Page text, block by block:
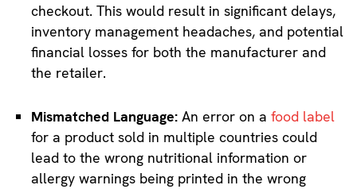
checkout. This would result in significant delays,
inventory management headaches, and potential
financial losses for both the manufacturer and
the retailer.
Mismatched Language: An error on afood label
for a product sold in multiple countries could
lead to the wrong nutritional information or
allergy warnings being printed in the wrong